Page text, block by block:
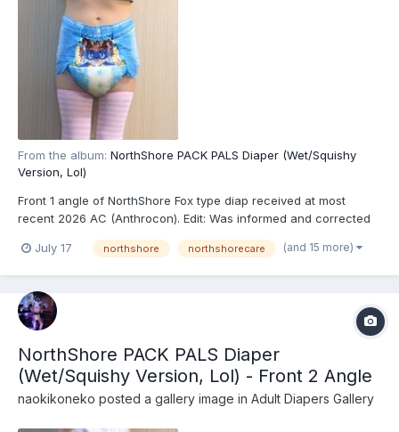
From the album: NorthShore PACK PALS Diaper (Wet/Squishy
Version, Lol)
Front 1 angle of NorthShore Fox type diap received at most
recent 2026 AC (Anthrocon). Edit: Was informed and corrected
NorthShore PACK PALS (https://www.northshorecare.com/adult-
July 17 northshore northshorecare (and 15 more)
NorthShore PACK PALS Diaper
(Wet/Squishy Version, Lol) - Front 2 Angle
naokikoneko posted a gallery image in Adult Diapers Gallery